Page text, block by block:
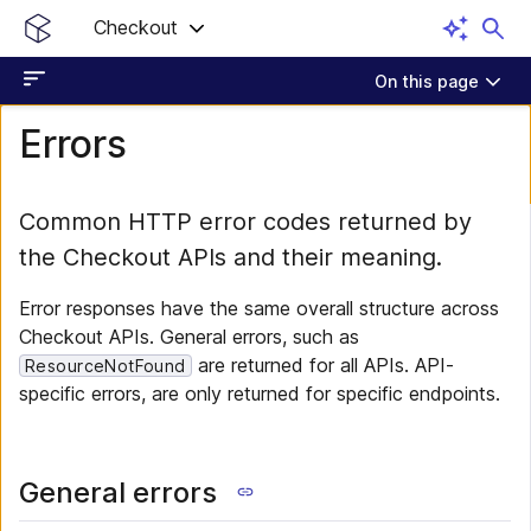
Checkout
On this page
Errors
Common HTTP error codes returned by
the Checkout APIs and their meaning.
Error responses have the same overall structure across
Checkout APIs. General errors, such as
ResourceNotFound
are returned for all APIs. API-
specific errors, are only returned for specific endpoints.
General errors